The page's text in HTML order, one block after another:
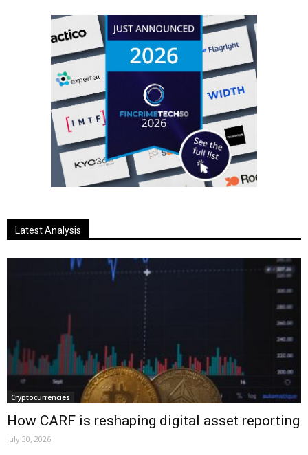
Latest Analysis
Cryptocurrencies
How CARF is reshaping digital asset reporting
July 30, 2026